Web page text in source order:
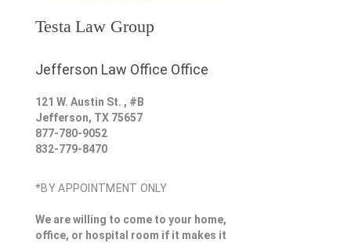
Testa Law Group
Jefferson Law Office Office
121 W. Austin St. , #B
Jefferson, TX 75657
877-780-9052
832-779-8470
*BY APPOINTMENT ONLY
We are willing to come to your home,
office, or hospital room if it makes it